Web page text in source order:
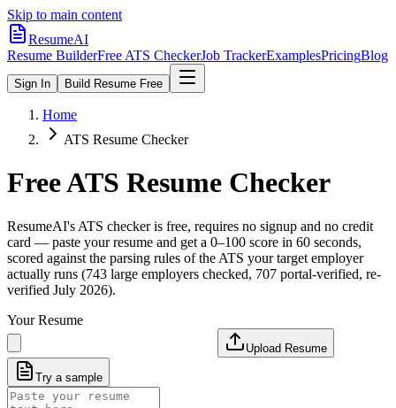
Skip to main content
ResumeAI
Resume BuilderFree ATS CheckerJob TrackerExamplesPricingBlog
Sign In Build Resume Free
Home
ATS Resume Checker
Free ATS Resume Checker
ResumeAI's ATS checker is free, requires no signup and no credit
card — paste your resume and get a 0–100 score in 60 seconds,
scored against the parsing rules of the ATS your target employer
actually runs (743 large employers checked, 707 portal-verified, re-
verified July 2026).
Your Resume
Upload Resume
Try a sample